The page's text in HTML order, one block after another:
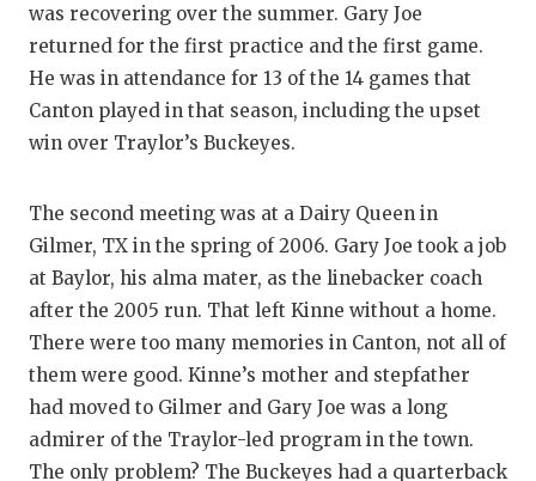
TXDOT BE
TECHNICAL
VISIT
VOICE OF
WINDOW
was recovering over the summer. Gary Joe
returned for the first practice and the first game.
He was in attendance for 13 of the 14 games that
Canton played in that season, including the upset
win over Traylor’s Buckeyes.
The second meeting was at a Dairy Queen in
Gilmer, TX in the spring of 2006. Gary Joe took a job
at Baylor, his alma mater, as the linebacker coach
after the 2005 run. That left Kinne without a home.
There were too many memories in Canton, not all of
them were good. Kinne’s mother and stepfather
had moved to Gilmer and Gary Joe was a long
admirer of the Traylor-led program in the town.
The only problem? The Buckeyes had a quarterback